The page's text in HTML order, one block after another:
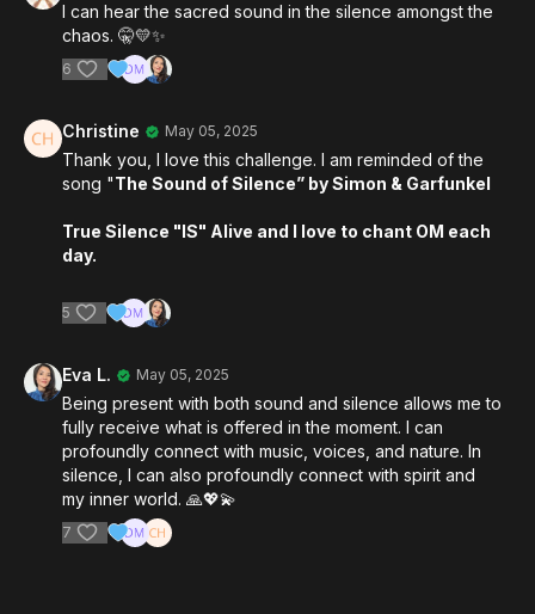
I can hear the sacred sound in the silence amongst the
chaos. 🤫💛✨️
6
Christine May 05, 2025
Thank you, I love this challenge. I am reminded of the
song "The Sound of Silence” by Simon & Garfunkel
True Silence "IS" Alive and I love to chant OM each
day.
5
Eva L. May 05, 2025
Being present with both sound and silence allows me to
fully receive what is offered in the moment. I can
profoundly connect with music, voices, and nature. In
silence, I can also profoundly connect with spirit and
my inner world. 🙏💖💫
7